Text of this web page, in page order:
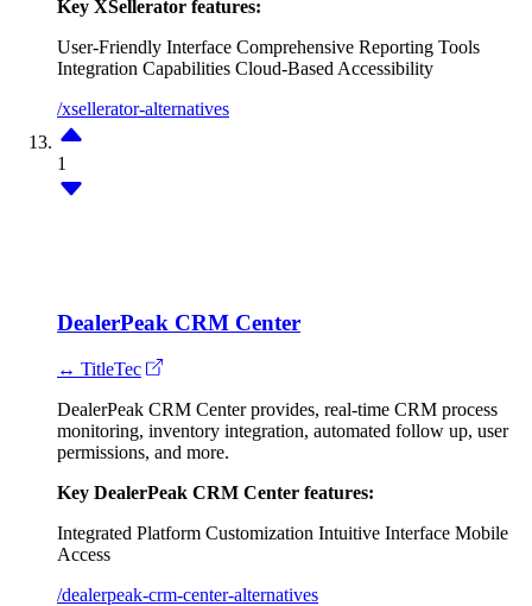
Key XSellerator features:
User-Friendly Interface Comprehensive Reporting Tools
Integration Capabilities Cloud-Based Accessibility
/xsellerator-alternatives
1
DealerPeak CRM Center
↔ TitleTec
DealerPeak CRM Center provides, real-time CRM process
monitoring, inventory integration, automated follow up, user
permissions, and more.
Key DealerPeak CRM Center features:
Integrated Platform Customization Intuitive Interface Mobile
Access
/dealerpeak-crm-center-alternatives